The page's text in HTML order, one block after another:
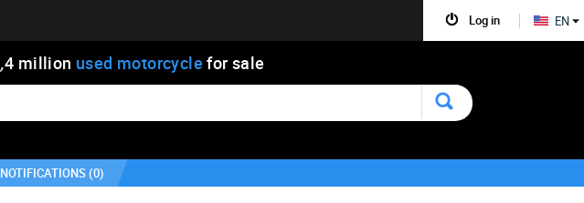
,4 million used motorcycle for sale
NOTIFICATIONS (0)
Log in EN